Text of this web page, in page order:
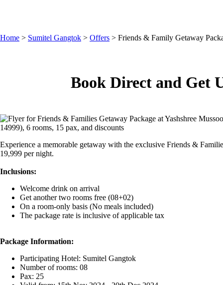
Home > Sumitel Gangtok > Offers > Friends & Family Getaway
Book Direct and Get
Experience a memorable getaway with the exclusive Friends &
19,999 per night.
Inclusions:
Welcome drink on arrival
Get another two rooms free (08+02)
On a room-only basis (No meals included)
The package rate is inclusive of applicable tax
Package Information:
Participating Hotel: Sumitel Gangtok
Number of rooms: 08
Pax: 25